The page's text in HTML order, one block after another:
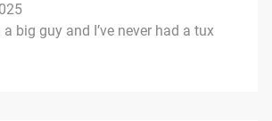
a big guy and I’ve never had a tux